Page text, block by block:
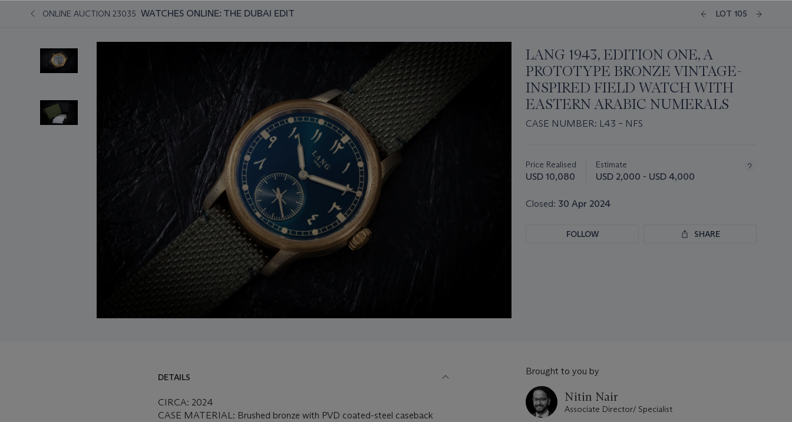
ONLINE AUCTION 23035 WATCHES ONLINE: THE DUBAI EDIT LOT 105
LANG 1943, EDITION ONE, A
PROTOTYPE BRONZE VINTAGE-
INSPIRED FIELD WATCH WITH
EASTERN ARABIC NUMERALS
CASE NUMBER: L43 – NFS
about
this
Price Realised
USD 10,080
Estimate
USD 2,000 - USD 4,000
Closed: 30 Apr 2024
FOLLOW SHARE
DETAILS
CIRCA: 2024
CASE MATERIAL: Brushed bronze with PVD coated-steel caseback
Brought to you by
Nitin Nair
Associate Director/ Specialist